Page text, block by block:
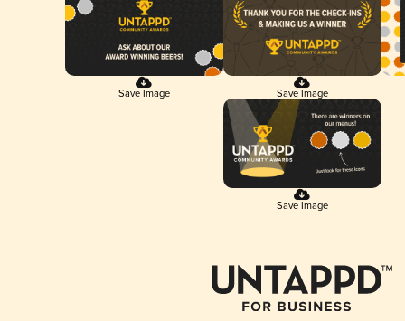
Save Image Save Image
Save Image